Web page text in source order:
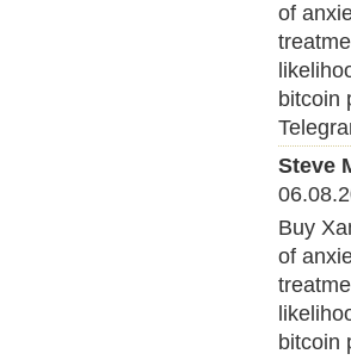
of
bitcoin
Steve
Buy
of
bitcoin